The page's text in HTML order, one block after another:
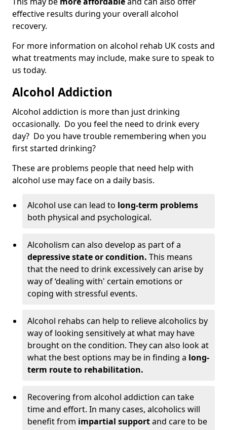
effective results during your overall alcohol
recovery.
For more information on alcohol rehab UK costs and
what treatments may include, make sure to speak to
us today.
Alcohol Addiction
Alcohol addiction is more than just drinking
occasionally. Do you feel the need to drink every
day? Do you have trouble remembering when you
first started drinking?
These are problems people that need help with
alcohol use may face on a daily basis.
Alcohol use can lead to long-term problems
both physical and psychological.
Alcoholism can also develop as part of a
depressive state or condition. This means
that the need to drink excessively can arise by
way of ‘dealing with' certain emotions or
coping with stressful events.
Alcohol rehabs can help to relieve alcoholics by
way of looking sensitively at what may have
brought on the condition. They can also look at
what the best options may be in finding a long-
term route to rehabilitation.
Recovering from alcohol addiction can take
time and effort. In many cases, alcoholics will
benefit from impartial supportand care to be